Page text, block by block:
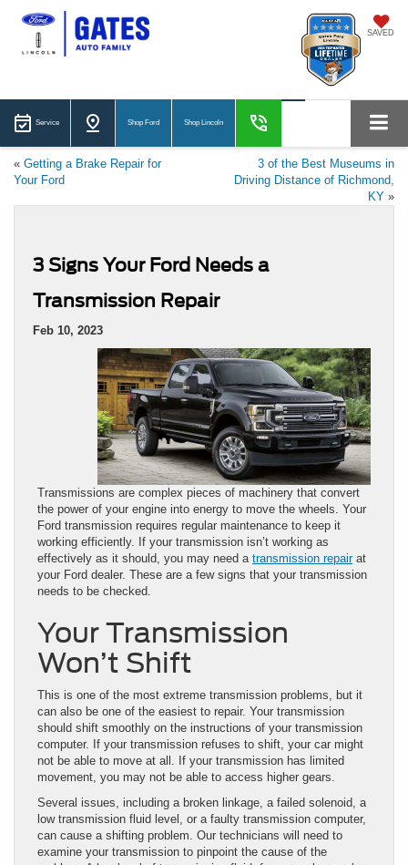
SAVED
Service Shop Ford Shop Lincoln
« Getting a Brake Repair for
Your Ford
3 of the Best Museums in
Driving Distance of Richmond,
KY »
3 Signs Your Ford Needs a
Transmission Repair
Feb 10, 2023
Transmissions are complex pieces of machinery that convert
the power of your engine into energy to move the wheels. Your
Ford transmission requires regular maintenance to keep it
working efficiently. If your transmission isn’t working as
effectively as it should, you may need a transmission repairat
your Ford dealer. These are a few signs that your transmission
needs to be checked.
Your Transmission
Won’t Shift
This is one of the most extreme transmission problems, but it
can also be one of the easiest to repair. Your transmission
should shift smoothly on the instructions of your transmission
computer. If your transmission refuses to shift, your car might
not be able to move at all. If your transmission has limited
movement, you may not be able to access higher gears.
Several issues, including a broken linkage, a failed solenoid, a
low transmission fluid level, or a faulty transmission computer,
can cause a shifting problem. Our technicians will need to
examine your transmission to pinpoint the cause of the